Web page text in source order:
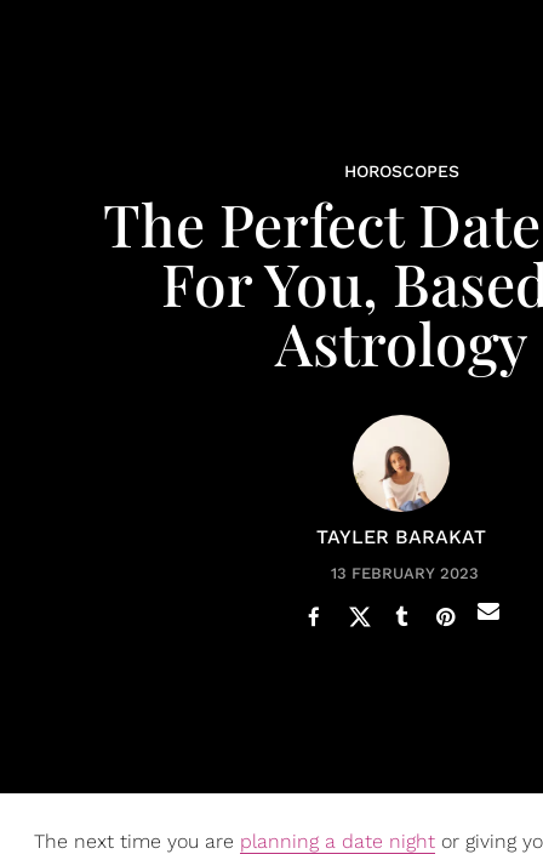
HOROSCOPES
The Perfect
For You,
Astrology
TAYLER BARAKAT
13 FEBRUARY 2023
The next time you are planning a date night or giving